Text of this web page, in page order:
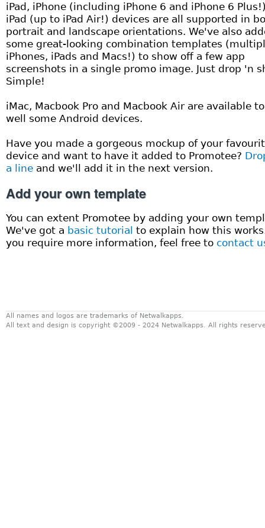
iPad, iPhone (including iPhone 6 and iPhone 6
iPad (up to iPad Air!) devices are all supported in
portrait and landscape orientations. We've also
some great-looking combination templates
iPhones, iPads and Macs!) to show off a few app
screenshots in a single promo image. Just drop 'n
Simple!
iMac, Macbook Pro and Macbook Air are available
well some Android devices.
Have you made a gorgeous mockup of your
device and want to have it added to Promotee?
a line and we'll add it in the next version.
Add your own template
You can extent Promotee by adding your own
We've got a basic tutorial to explain how this
you require more information, feel free to contact
All names and logos are trademarks of Netwalkapps.
All text and design is copyright ©2009 - 2024 Netwalkapps. All rights